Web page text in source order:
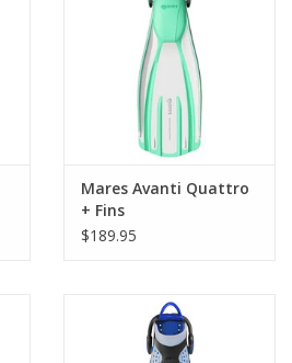
Mares Avanti Quattro
+ Fins
$189.95